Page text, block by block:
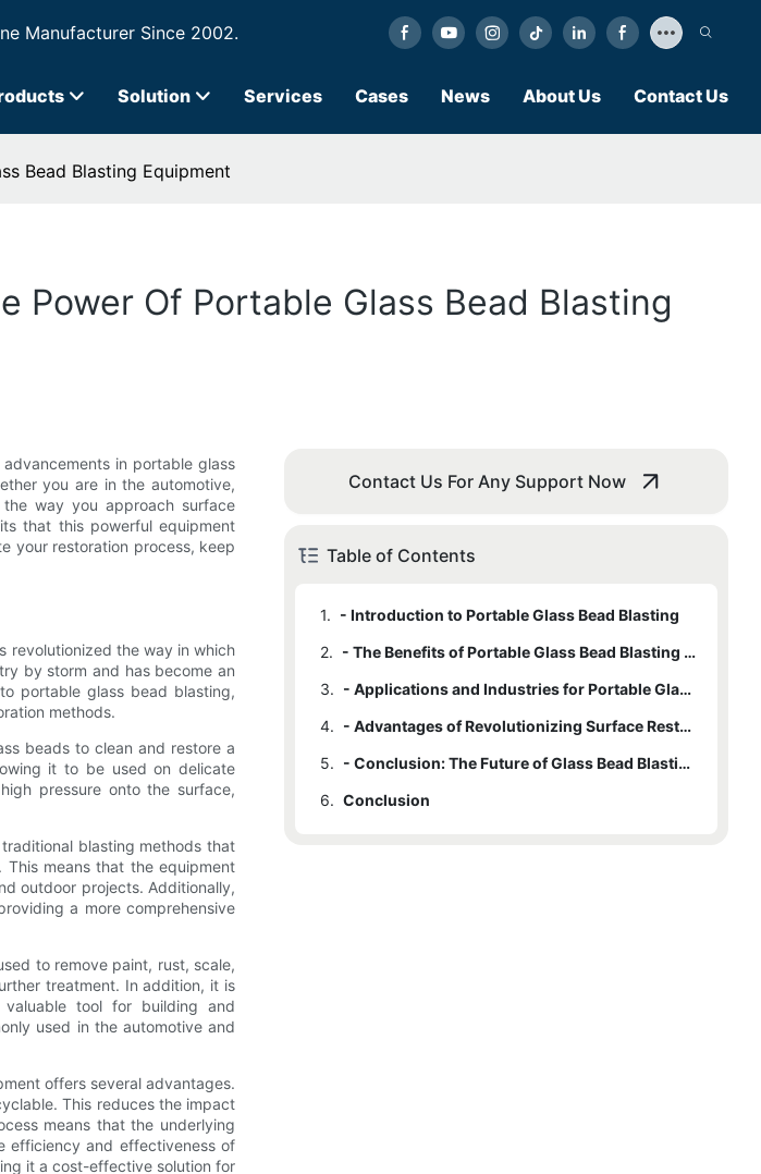
Manufacturer Since 2002.
Solution Services Cases News About Us Contact Us
Bead Blasting Equipment
Power Of Portable Glass Bead Blasting
in portable glass
you are in the automotive,
way you approach surface
that this powerful equipment
your restoration process, keep
revolutionized the way in which
by storm and has become an
portable glass bead blasting,
methods.
beads to clean and restore a
it to be used on delicate
pressure onto the surface,
blasting methods that
means that the equipment
outdoor projects. Additionally,
a more comprehensive
to remove paint, rust, scale,
treatment. In addition, it is
tool for building and
used in the automotive and
offers several advantages.
This reduces the impact
means that the underlying
efficiency and effectiveness of
it a cost-effective solution for
Contact Us For Any Support Now
Table of Contents
1. - Introduction to Portable Glass Bead Blasting
2.
- The Benefits of Portable Glass Bead Blasting Equipment
3.
- Applications and Industries for Portable Glass Bead Blasting
4.
- Advantages of Revolutionizing Surface Restoration
5.
- Conclusion: The Future of Glass Bead Blasting Technology
6. Conclusion